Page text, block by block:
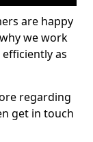
are happy
we work
as
regarding
get in touch